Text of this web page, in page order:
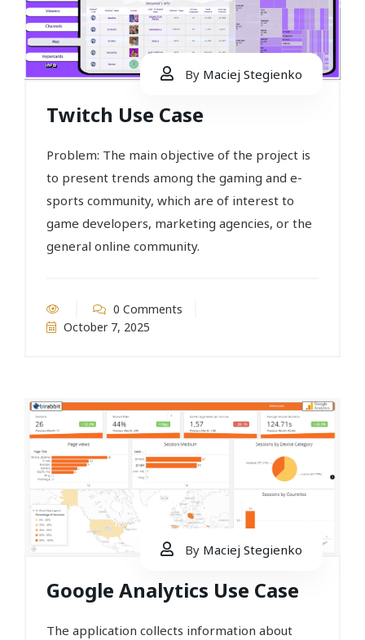
By Maciej Stegienko
Twitch Use Case
Problem: The main objective of the project is
to present trends among the gaming and e-
sports community, which are of interest to
game developers, marketing agencies, or the
general online community.
0 Comments
October 7, 2025
By Maciej Stegienko
Google Analytics Use Case
The application collects information about